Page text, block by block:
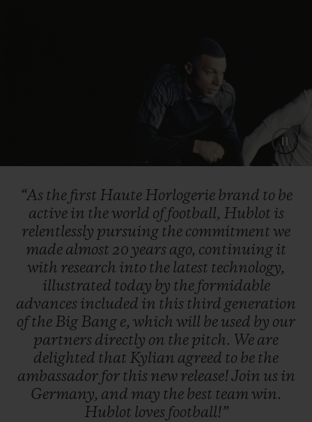
“As the first Haute Horlogerie brand to be
active in theworld of football, Hublot is
relentlessly pursuing the commitment we
made almost 20 years ago, continuing it
with research into the latest technology,
illustrated today by the formidable
advances included in this third generation
of the Big Bang e, which will be used by our
partners directly on the pitch. We are
delighted that Kylian agreed to be the
ambassador for this new release! Join us in
Germany, and may the best team win.
Hublot loves football!”